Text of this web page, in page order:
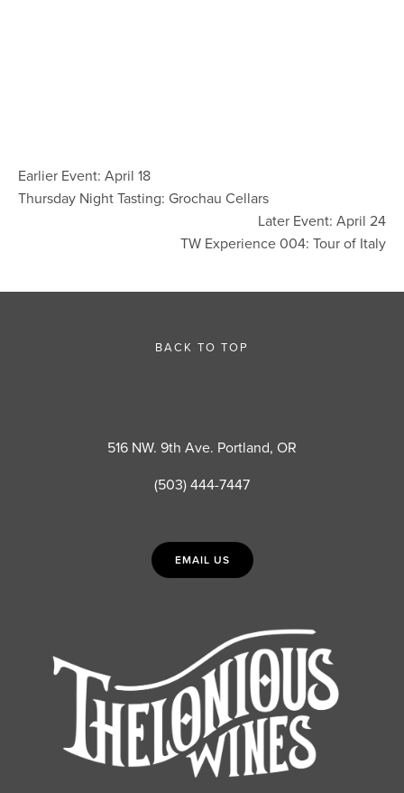
Earlier Event: April 18
Thursday Night Tasting: Grochau Cellars
Later Event: April 24
TW Experience 004: Tour of Italy
BACK TO TOP
516 NW. 9th Ave. Portland, OR
(503) 444-7447
EMAIL US